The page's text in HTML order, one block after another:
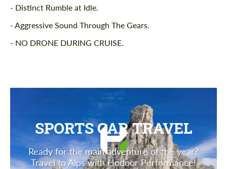
- Distinct Rumble at Idle.
- Aggressive Sound Through The Gears.
- NO DRONE DURING CRUISE.
SPORTS CAR TRAVEL
Ready for the main adventure of the year?
Travel to Alps with Hodoor Performance!